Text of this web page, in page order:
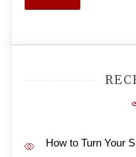
Search
How to Turn Your